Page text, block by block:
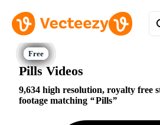
Pills Videos
9,634 high resolution, royalty free
footage matching
Pills